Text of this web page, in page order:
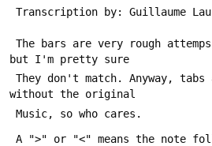
Transcription by: Guillaume
but I'm pretty sure
without the original
Music, so who cares.